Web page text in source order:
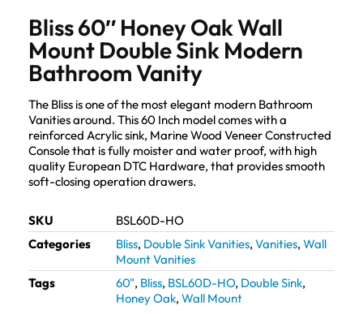
Bliss 60″ Honey Oak Wall
Mount Double Sink Modern
Bathroom Vanity
The Bliss is one of the most elegant modern Bathroom
Vanities around. This 60 Inch model comes with a
reinforced Acrylic sink, Marine Wood Veneer Constructed
Console that is fully moister and water proof, with high
quality European DTC Hardware, that provides smooth
soft-closing operation drawers.
SKU
BSL60D-HO
Categories
Bliss, Double Sink Vanities, Vanities, Wall
Mount Vanities
Tags
60", Bliss, BSL60D-HO, Double Sink,
Honey Oak, Wall Mount